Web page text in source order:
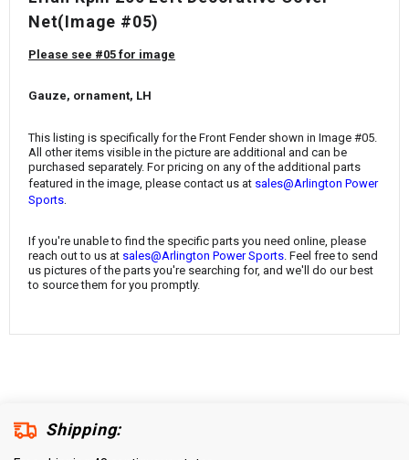
Net(Image #05)
Please see #05 for image
Gauze, ornament, LH
This listing is specifically for the Front Fender shown in Image #05.
All other items visible in the picture are additional and can be
purchased separately. For pricing on any of the additional parts
featured in the image, please contact us at sales@Arlington Power
Sports
If you're unable to find the specific parts you need online, please
reach out to us at sales@Arlington Power Sports. Feel free to send
us pictures of the parts you're searching for, and we'll do our best
to source them for you promptly.
Shipping: